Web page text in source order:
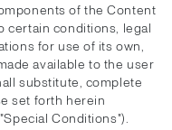
of the Content
certain conditions, legal
for use of its own,
available to the user
substitute, complete
set forth herein
Conditions").